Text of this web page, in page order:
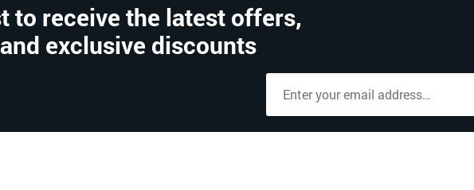
to receive the latest offers,
exclusive discounts